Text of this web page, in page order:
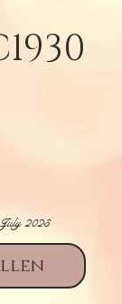
2023